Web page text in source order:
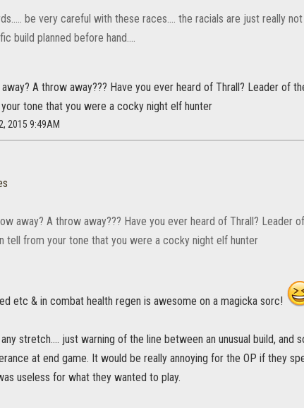
be very careful with these races.... the racials are just really
build planned before hand....
A throw away??? Have you ever heard of Thrall? Leader of
tone that you were a cocky night elf hunter
2015 9:49AM
away? A throw away??? Have you ever heard of Thrall? Leader
tell from your tone that you were a cocky night elf hunter
etc & in combat health regen is awesome on a magicka sorc!
stretch.... just warning of the line between an unusual build, and
at end game. It would be really annoying for the OP if they
useless for what they wanted to play.